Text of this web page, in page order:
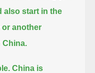
also start in the
or another
China.
China is